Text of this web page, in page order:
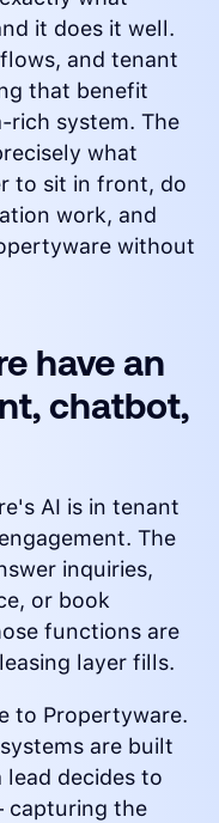
it does it well.
and tenant
that benefit
system. The
what
to sit in front, do
work, and
without
have an
chatbot,
AI is in tenant
The
inquiries,
or book
functions are
layer fills.
to Propertyware.
are built
decides to
the